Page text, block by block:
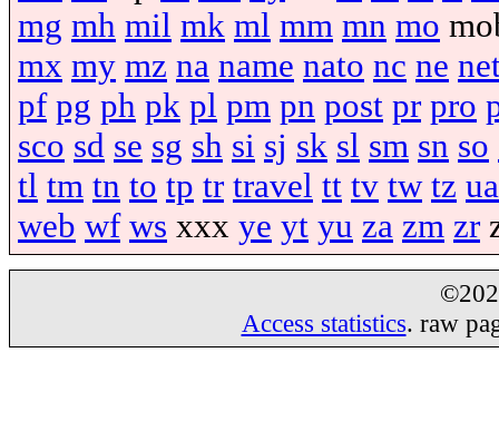
mg mh mil mk ml mm mn mo
mx my mz na name nato nc ne
pf pg ph pk pl pm pn post pr pro
sco sd se sg sh si sj sk sl sm sn so
tl tm tn to tp tr travel tt tv tw tz ua
web wf ws xxx ye yt yu za zm zr
Access statistics. raw